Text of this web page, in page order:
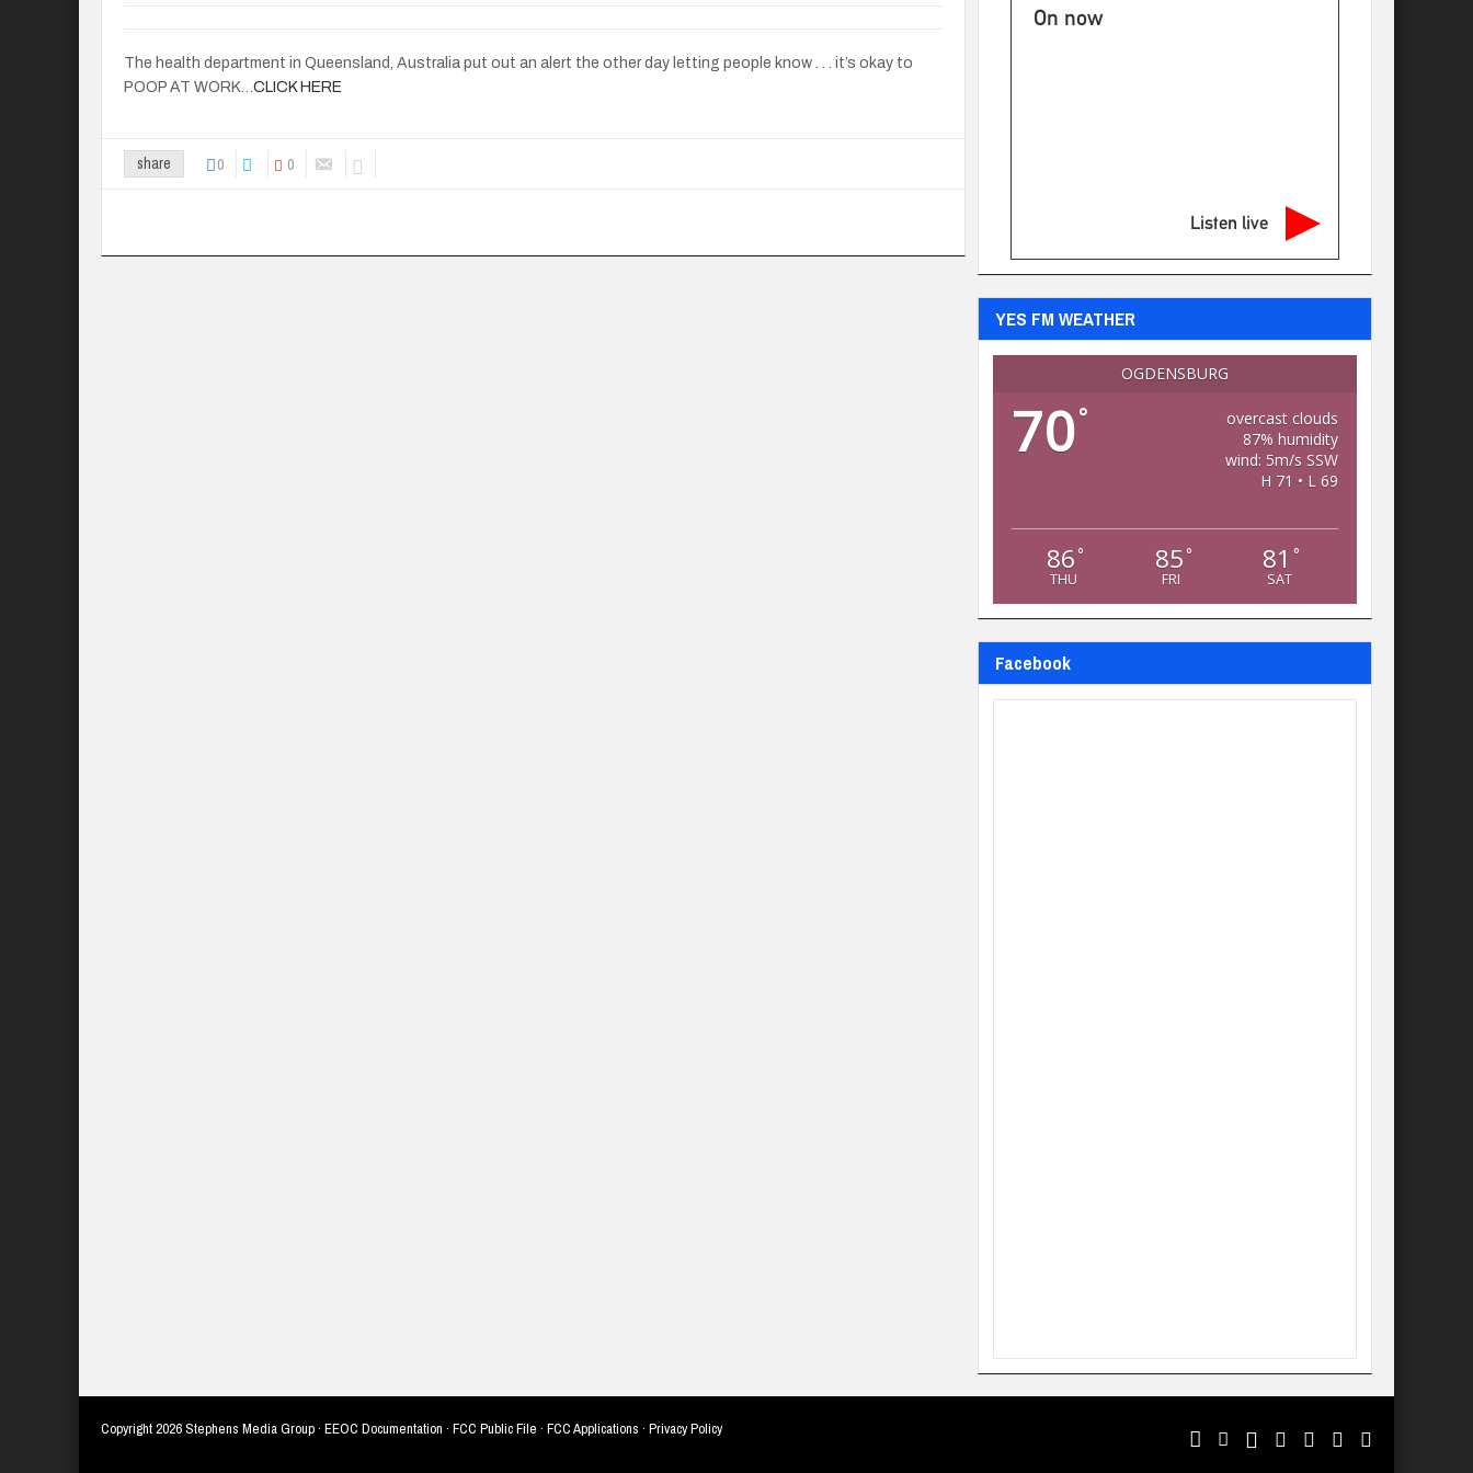
The health department in Queensland, Australia put out an alert the other day letting people know . . . it’s okay to
POOP AT WORK…CLICK HERE
share 0 0
On now
Listen live
YES FM WEATHER
OGDENSBURG
70°
overcast clouds
87% humidity
wind: 5m/s SSW
H 71 • L 69
86 °
THU
85 °
FRI
81 °
SAT
Facebook
Copyright2026 Stephens Media Group · EEOC Documentation · FCC Public File · FCC Applications · Privacy Policy